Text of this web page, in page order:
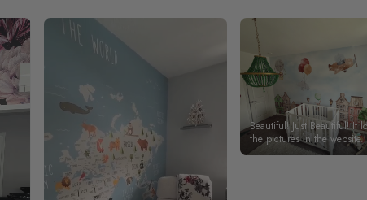
Beautiful! Just Beautiful! It
the pictures in the website.
happy with my purchase.